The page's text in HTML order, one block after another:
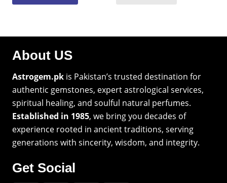
About US
Astrogem.pk is Pakistan’s trusted destination for
authentic gemstones, expert astrological services,
spiritual healing, and soulful natural perfumes.
Established in 1985, we bring you decades of
experience rooted in ancient traditions, serving
generations with sincerity, wisdom, and integrity.
Get Social